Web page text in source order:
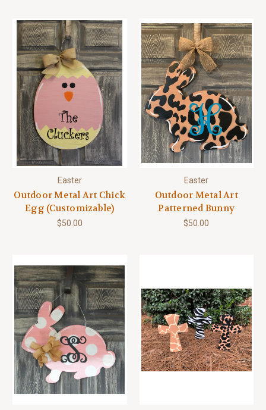
Easter
Outdoor Metal Art Chick
Egg (Customizable)
$50.00
Easter
Outdoor Metal Art
Patterned Bunny
$50.00